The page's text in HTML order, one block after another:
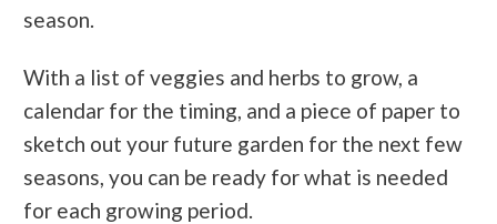
season.
With a list of veggies and herbs to grow, a
calendar for the timing, and a piece of paper to
sketch out your future garden for the next few
seasons, you can be ready for what is needed
for each growing period.